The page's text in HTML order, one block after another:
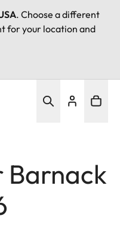
. Choose a different
for your location and
Barnack